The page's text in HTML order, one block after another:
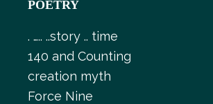
POETRY
. ….. ..story .. time
140 and Counting
creation myth
Force Nine